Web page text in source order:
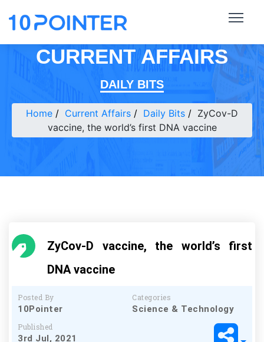
CURRENT AFFAIRS
DAILY BITS
Home Current Affairs Daily Bits
ZyCov-D
vaccine, the world’s first DNA vaccine
ZyCov-D vaccine, the world’s first
DNA vaccine
Posted By
10Pointer
Categories
Science & Technology
Published
3rd Jul, 2021